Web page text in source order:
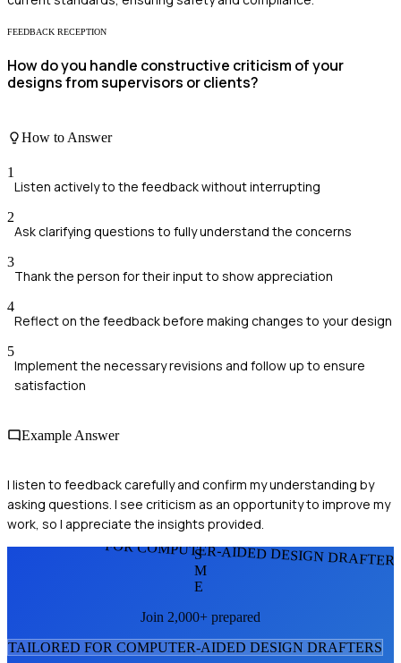
FEEDBACK RECEPTION
How do you handle constructive criticism of your
designs from supervisors or clients?
How to Answer
1
Listen actively to the feedback without interrupting
2
Ask clarifying questions to fully understand the concerns
3
Thank the person for their input to show appreciation
4
Reflect on the feedback before making changes to your design
5
Implement the necessary revisions and follow up to ensure
satisfaction
Example Answer
I listen to feedback carefully and confirm my understanding by
asking questions. I see criticism as an opportunity to improve my
work, so I appreciate the insights provided.
FOR COMPUTER-AIDED DESIGN
S
M
E
Join 2,000+ prepared
TAILORED FOR COMPUTER-AIDED DESIGN DRAFTERS